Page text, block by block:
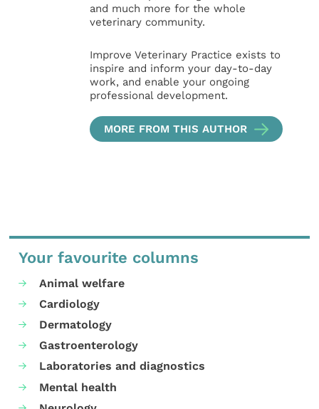
and much more for the whole
veterinary community.
Improve Veterinary Practice exists to
inspire and inform your day-to-day
work, and enable your ongoing
professional development.
MORE FROM THIS AUTHOR
Your favourite columns
Animal welfare
Cardiology
Dermatology
Gastroenterology
Laboratories and diagnostics
Mental health